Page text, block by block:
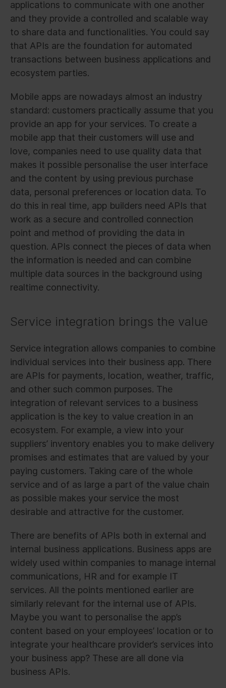
applications to communicate with one another
and they provide a controlled and scalable way
to share data and functionalities. You could say
that APIs are the foundation for automated
transactions between business applications and
ecosystem parties.
Mobile apps are nowadays almost an industry
standard: customers practically assume that you
provide an app for your services. To create a
mobile app that their customers will use and
love, companies need to use quality data that
makes it possible personalise the user interface
and the content by using previous purchase
data, personal preferences or location data. To
do this in real time, app builders need APIs that
work as a secure and controlled connection
point and method of providing the data in
question. APIs connect the pieces of data when
the information is needed and can combine
multiple data sources in the background using
realtime connectivity.
Service integration brings the value
Service integration allows companies to combine
individual services into their business app. There
are APIs for payments, location, weather, traffic,
and other such common purposes. The
integration of relevant services to a business
application is the key to value creation in an
ecosystem. For example, a view into your
suppliers’ inventory enables you to make delivery
promises and estimates that are valued by your
paying customers. Taking care of the whole
service and of as large a part of the value chain
as possible makes your service the most
desirable and attractive for the customer.
There are benefits of APIs both in external and
internal business applications. Business apps are
widely used within companies to manage internal
communications, HR and for example IT
services. All the points mentioned earlier are
similarly relevant for the internal use of APIs.
Maybe you want to personalise the app’s
content based on your employees’ location or to
integrate your healthcare provider’s services into
your business app? These are all done via
business APIs.